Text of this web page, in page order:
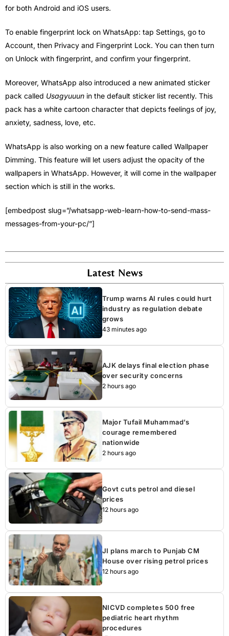
for both Android and iOS users.
To enable fingerprint lock on WhatsApp: tap Settings, go to
Account, then Privacy and Fingerprint Lock. You can then turn
on Unlock with fingerprint, and confirm your fingerprint.
Moreover, WhatsApp also introduced a new animated sticker
pack called Usagyuuun in the default sticker list recently. This
pack has a white cartoon character that depicts feelings of joy,
anxiety, sadness, love, etc.
WhatsApp is also working on a new feature called Wallpaper
Dimming. This feature will let users adjust the opacity of the
wallpapers in WhatsApp. However, it will come in the wallpaper
section which is still in the works.
[embedpost slug=”/whatsapp-web-learn-how-to-send-mass-
messages-from-your-pc/”]
Latest News
Trump warns AI rules could hurt
industry as regulation debate
grows
43 minutes ago
AJK delays final election phase
over security concerns
2 hours ago
Major Tufail Muhammad’s
courage remembered
nationwide
2 hours ago
Govt cuts petrol and diesel
prices
12 hours ago
JI plans march to Punjab CM
House over rising petrol prices
12 hours ago
NICVD completes 500 free
pediatric heart rhythm
procedures